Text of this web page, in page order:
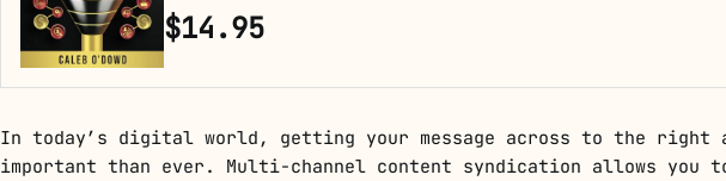
$14.95
In today’s digital world, getting your message across to the right
important than ever. Multi-channel content syndication allows you